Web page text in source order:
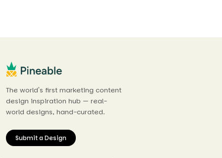
The world's first marketing content
design inspiration hub — real-
world designs, hand-curated.
Submit a Design